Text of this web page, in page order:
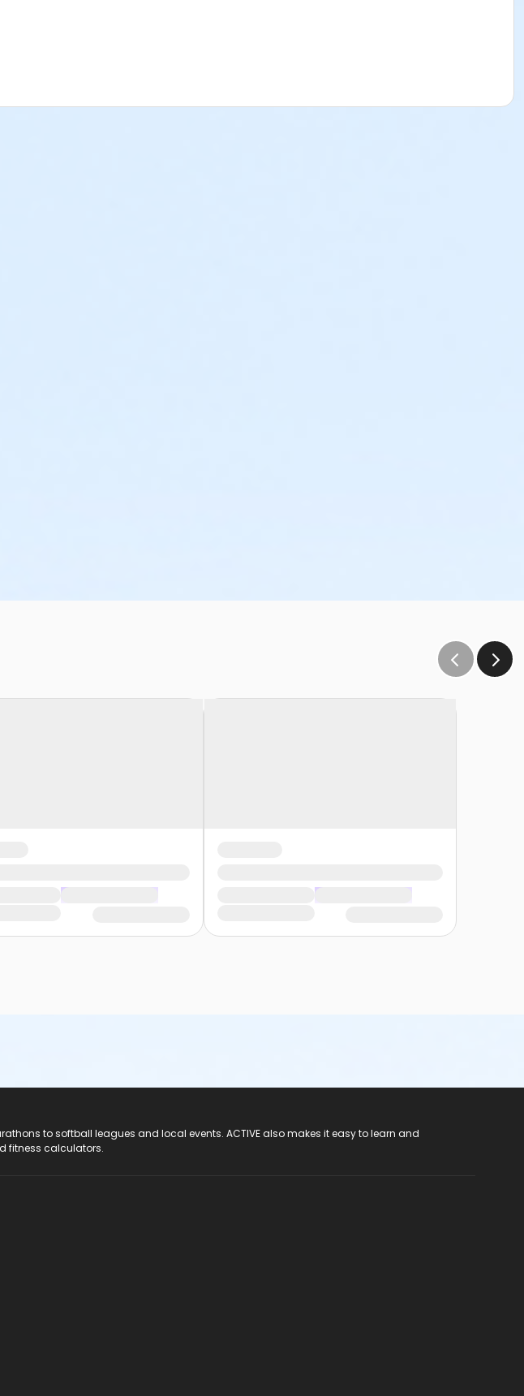
to softball leagues and local events. ACTIVE also makes it easy to learn and
fitness calculators.